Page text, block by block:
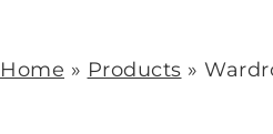
Home » Products »